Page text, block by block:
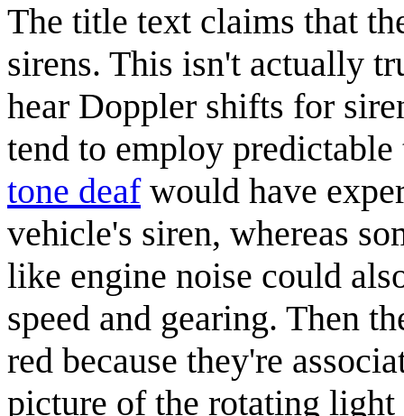
The title text claims that
sirens. This isn't actually
hear Doppler shifts for
tend to employ
tone deafwould have
vehicle's siren, whereas
like engine noise could
speed and gearing. Then
red because they're
picture of the rotating light